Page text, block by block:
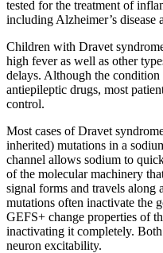
tested for the treatment of
including Alzheimer’s disease
Children with Dravet
high fever as well as other
delays. Although the
antiepileptic drugs, most
control.
Most cases of Dravet
inherited) mutations in a
channel allows sodium to
of the molecular machinery
signal forms and travels along
mutations often inactivate the
GEFS+ change properties of
inactivating it completely.
neuron excitability.